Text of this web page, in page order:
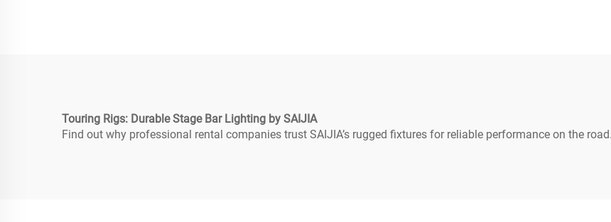
Touring Rigs: Durable Stage Bar Lighting by SAIJIA
Find out why professional rental companies trust SAIJIA’s rugged fixtures for reliable performance on the road.